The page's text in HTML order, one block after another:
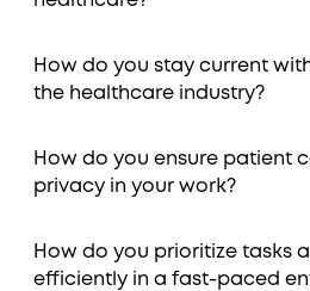
How do you stay current
the healthcare industry?
How do you ensure patient
privacy in your work?
How do you prioritize tasks
efficiently in a fast-paced